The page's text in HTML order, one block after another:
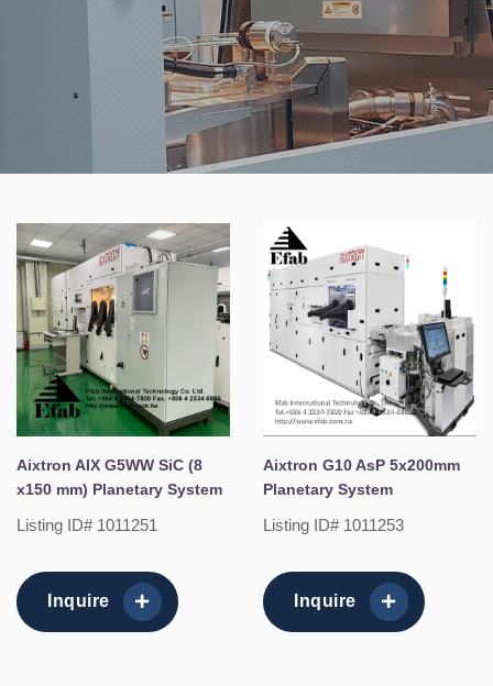
Aixtron AIX G5WW SiC (8
x150 mm) Planetary System
Listing ID# 1011251
Inquire
Aixtron G10 AsP 5x200mm
Planetary System
Listing ID# 1011253
Inquire